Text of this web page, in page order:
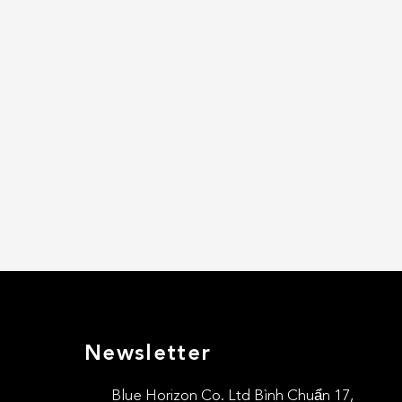
Newsletter
Blue Horizon Co. Ltd Bình Chuẩn 17,